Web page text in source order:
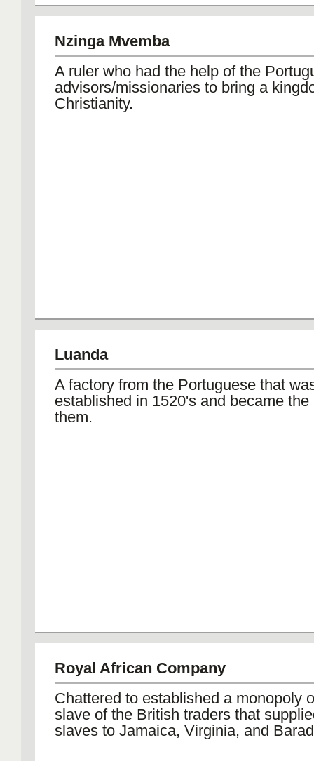
Nzinga Mvemba
A ruler who had the help of the
advisors/missionaries to bring a
Christianity.
Luanda
A factory from the Portuguese that
established in 1520's and became the
them.
Royal African Company
Chattered to established a monopoly
slave of the British traders that
slaves to Jamaica, Virginia, and